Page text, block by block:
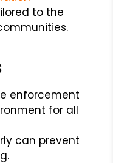
to the
enforcement
for all
can prevent